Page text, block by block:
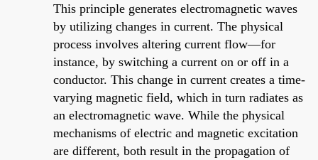
This principle generates electromagnetic waves
by utilizing changes in current. The physical
process involves altering current flow—for
instance, by switching a current on or off in a
conductor. This change in current creates a time-
varying magnetic field, which in turn radiates as
an electromagnetic wave. While the physical
mechanisms of electric and magnetic excitation
are different, both result in the propagation of